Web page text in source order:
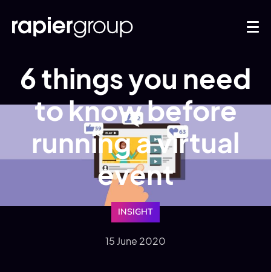
6 things you need
to know before
running a virtual
event
INSIGHT
15 June 2020